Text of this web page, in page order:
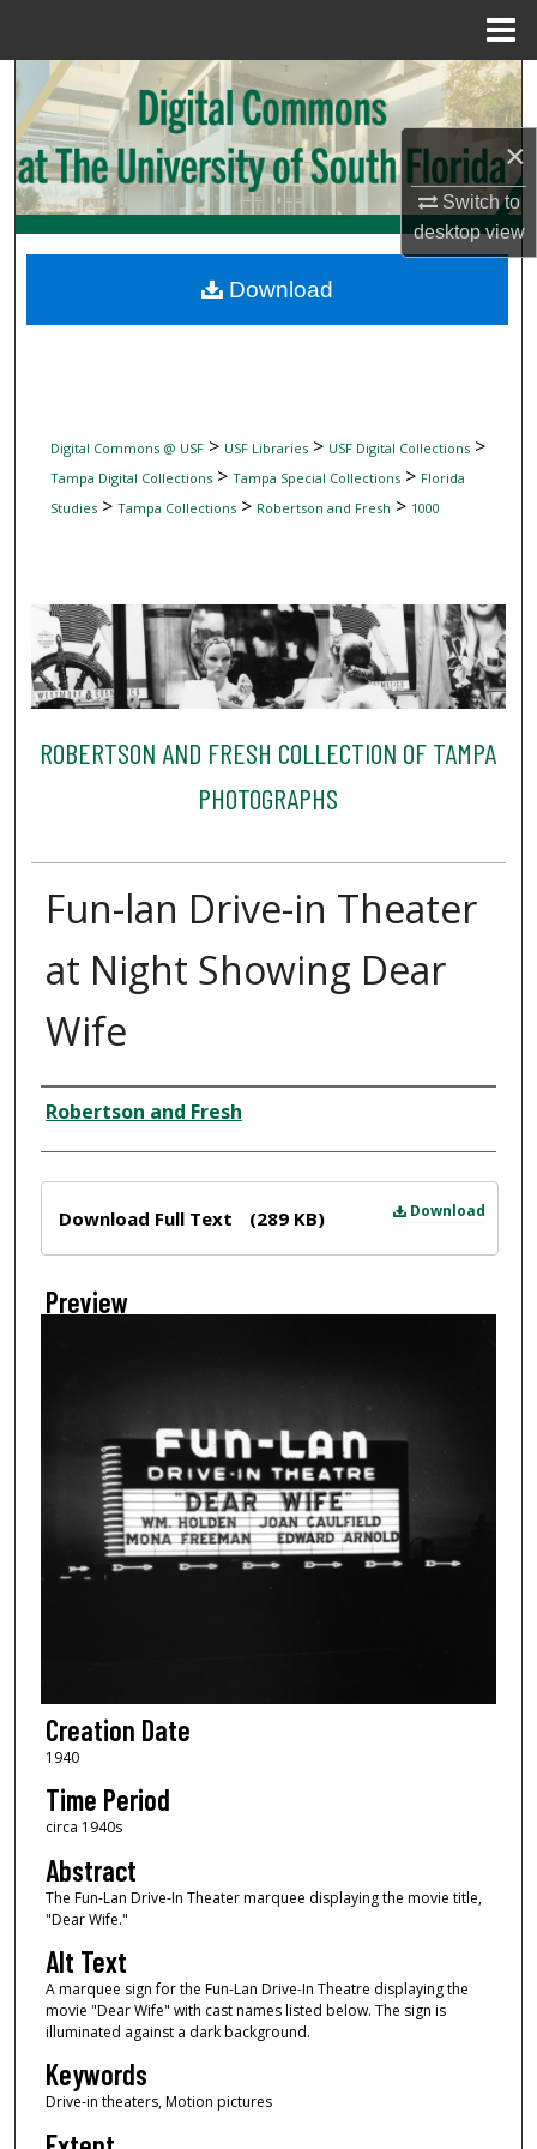
×
Switch to
desktopview
Search
Browse Collections
My Account
Digital Commons Network™
Digital Commons @ USF> USF Libraries> USF Digital Collections>
Tampa Digital Collections> Tampa Special Collections> Florida
Studies> Tampa Collections> Robertson and Fresh > 1000
ROBERTSON AND FRESH COLLECTION OF TAMPA
PHOTOGRAPHS
Fun-lan Drive-in Theater
at Night Showing Dear
Wife
Creator
Robertson and Fresh
Download
Download Full Text (289 KB)
Preview
Creation Date
1940
Time Period
circa 1940s
Abstract
The Fun-Lan Drive-In Theater marquee displaying the movie title,
"Dear Wife."
Alt Text
A marquee sign for the Fun-Lan Drive-In Theatre displaying the
movie "Dear Wife" with cast names listed below. The sign is
illuminated against a dark background.
Keywords
Drive-in theaters, Motion pictures
Download